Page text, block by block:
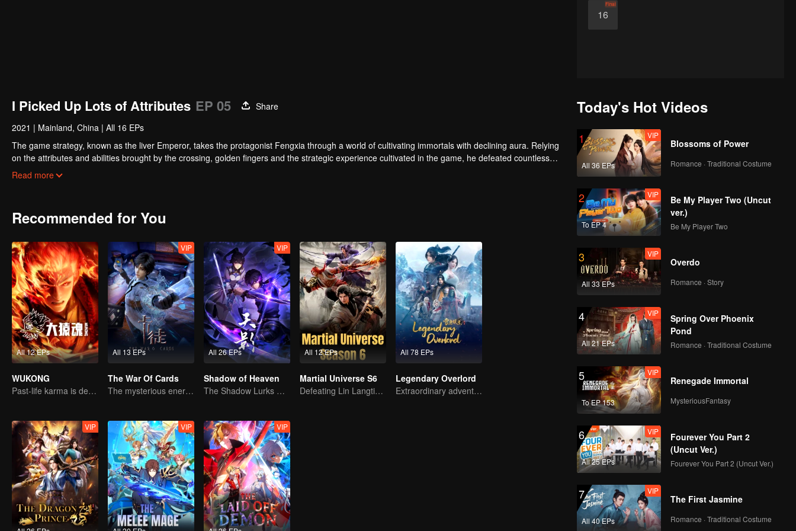
16
Final
I Picked Up Lots of Attributes EP 05
Share
2021 | Mainland, China | All 16 EPs
The game strategy, known as the liver Emperor, takes the protagonist Fengxia through a world of cultivating immortals with declining aura. Relying
on the attributes and abilities brought by the crossing, golden fingers and the strategic experience cultivated in the game, he defeated countless
powerful enemies along the way and gained countless skills. He first solved the internal and external troubles of Qianqiu Valley and defeated the
Read more
Recommended for You
All 12 EPs
WUKONG
Past-life karma is destined to shatter the heavens
All 13 EPs
VIP
The War Of Cards
The mysterious energy from cards caused a war, how did Chen Mu handle it?
All 26 EPs
VIP
Shadow of Heaven
The Shadow Lurks During the Day, Burning the Soul to Protect the Heart
All 12 EPs
Martial Universe S6
Defeating Lin Langtian, rising to the championship.
All 78 EPs
Legendary Overlord
Extraordinary adventure, a teenager reborn from adversity.
VIP VIP VIP
Today's Hot Videos
1
All 36 EPs
VIP
Blossoms of Power
Romance · Traditional Costume
2
To EP 4
VIP
Be My Player Two (Uncut
ver.)
Be My Player Two
3
All 33 EPs
VIP
Overdo
Romance · Story
4
All 21 EPs
VIP
Spring Over Phoenix
Pond
Romance · Traditional Costume
5
To EP 153
VIP
Renegade Immortal
MysteriousFantasy
6
All 25 EPs
VIP
Fourever You Part 2
(Uncut Ver.)
Fourever You Part 2 (Uncut Ver.)
7
All 40 EPs
VIP
The First Jasmine
Romance · Traditional Costume